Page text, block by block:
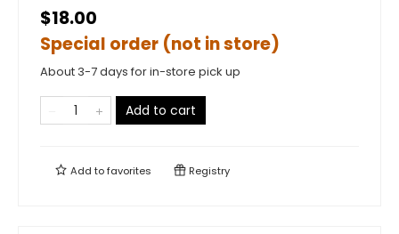
$18.00
Special order (not in store)
About 3-7 days for in-store pick up
Add to cart
Add tofavorites Registry